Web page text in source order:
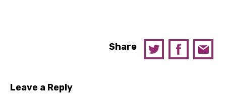
Share
Leave a Reply